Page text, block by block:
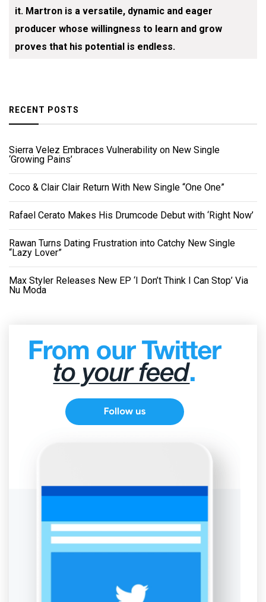
it. Martron is a versatile, dynamic and eager
producer whose willingness to learn and grow
proves that his potential is endless.
RECENT POSTS
Sierra Velez Embraces Vulnerability on New Single
‘Growing Pains’
Coco & Clair Clair Return With New Single “One One”
Rafael Cerato Makes His Drumcode Debut with ‘Right Now’
Rawan Turns Dating Frustration into Catchy New Single
“Lazy Lover”
Max Styler Releases New EP ‘I Don’t Think I Can Stop’ Via
Nu Moda